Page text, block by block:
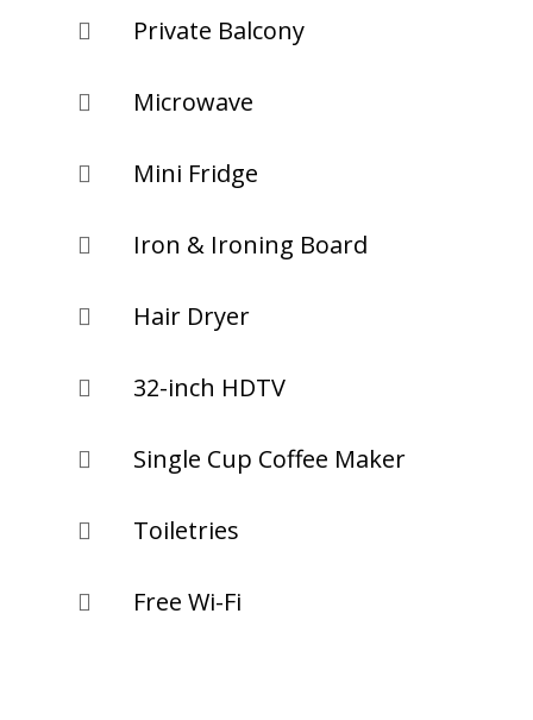
 Private Balcony
 Microwave
 Mini Fridge
 Iron & Ironing Board
 Hair Dryer
 32-inch HDTV
 Single Cup Coffee Maker
 Toiletries
 Free Wi-Fi